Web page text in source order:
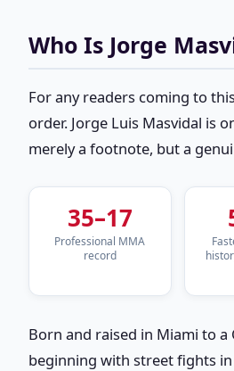
Who Is Jorge
For any readers coming to
order. Jorge Luis Masvidal is
merely a footnote, but a
35–17
Professional MMA
record
Born and raised in Miami to
beginning with street fights